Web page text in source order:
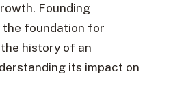
Founding
the foundation for
history of an
its impact on